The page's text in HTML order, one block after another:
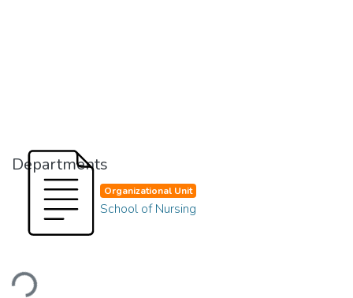
Departments
Organizational Unit
School of Nursing